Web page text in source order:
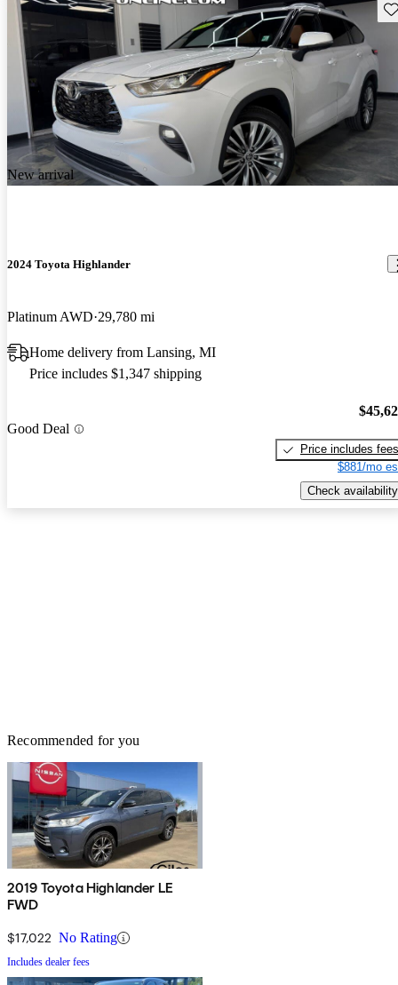
New arrival
2024 Toyota Highlander
Platinum AWD 29,780 mi
Home delivery from Lansing, MI
Price includes $1,347 shipping
Good Deal
Price includes fees
$881/mo
Check availability
Recommended for you
2019 Toyota Highlander LE
FWD
$17,022 No Rating
Includes dealer fees